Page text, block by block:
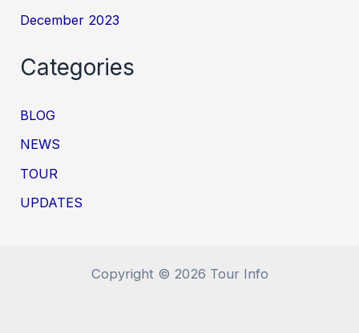
December 2023
Categories
BLOG
NEWS
TOUR
UPDATES
Copyright © 2026 Tour Info